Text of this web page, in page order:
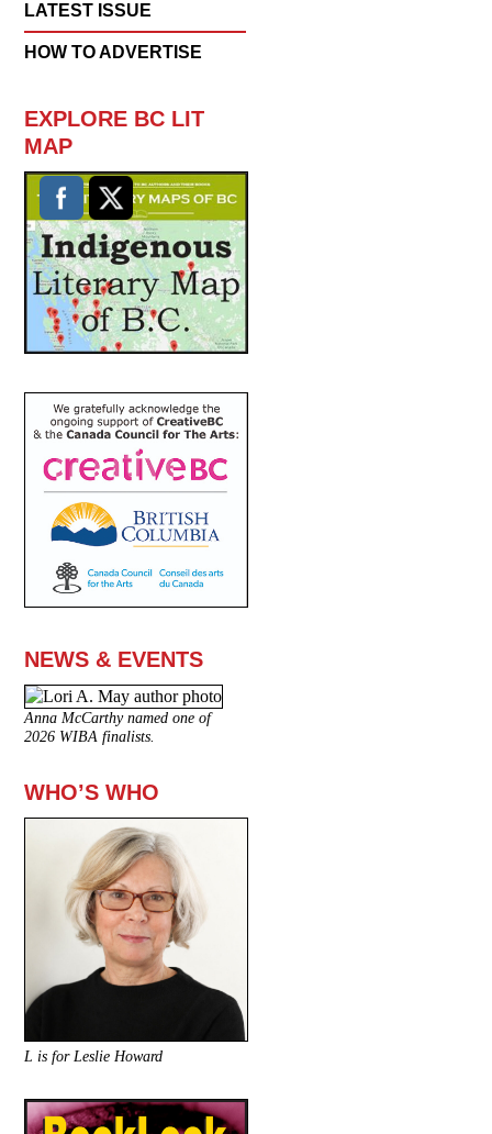
LATEST ISSUE
HOW TO ADVERTISE
EXPLORE BC LIT
MAP
NEWS & EVENTS
Anna McCarthy named one of
2026 WIBA finalists.
WHO’S WHO
L is for Leslie Howard